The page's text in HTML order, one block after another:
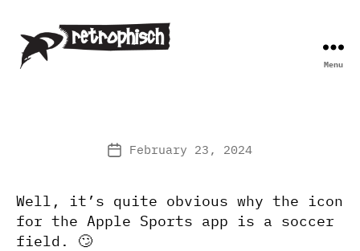
Menu
PostFebruary 23, 2024
Well, it’s quite obvious why the icon
for the Apple Sports app is a soccer
field. 🙄